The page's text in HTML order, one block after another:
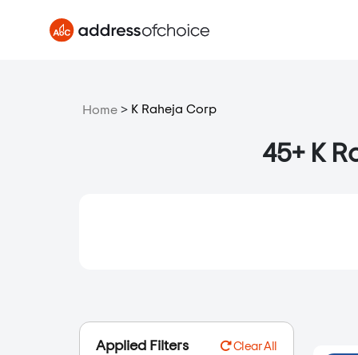
Home > K Raheja Corp
45+ K
Applied Filters Clear All